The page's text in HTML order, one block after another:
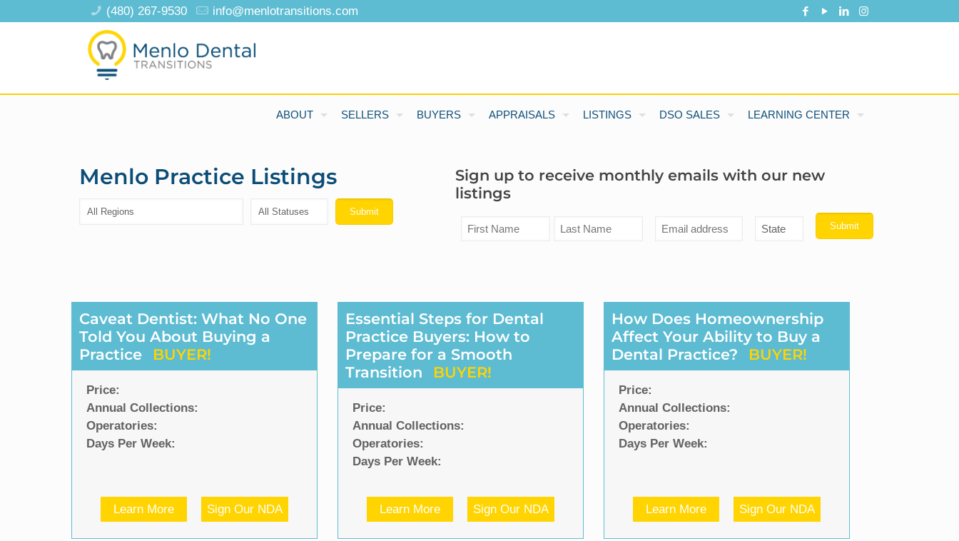
(480) 267-9530 info@menlotransitions.com
ABOUT SELLERS BUYERS APPRAISALS LISTINGS DSO SALES LEARNING CENTER
Menlo Practice Listings
Sign up to receive monthly emails with our new
listings
Caveat Dentist: What No One
Told You About Buying a
Practice
BUYER!
Price:
Annual Collections:
Operatories:
Days Per Week:
Learn More Sign Our NDA
Essential Steps for Dental
Practice Buyers: How to
Prepare for a Smooth
Transition
BUYER!
Price:
Annual Collections:
Operatories:
Days Per Week:
Learn More Sign Our NDA
How Does Homeownership
Affect Your Ability to Buy a
Dental Practice?
BUYER!
Price:
Annual Collections:
Operatories:
Days Per Week:
Learn More Sign Our NDA